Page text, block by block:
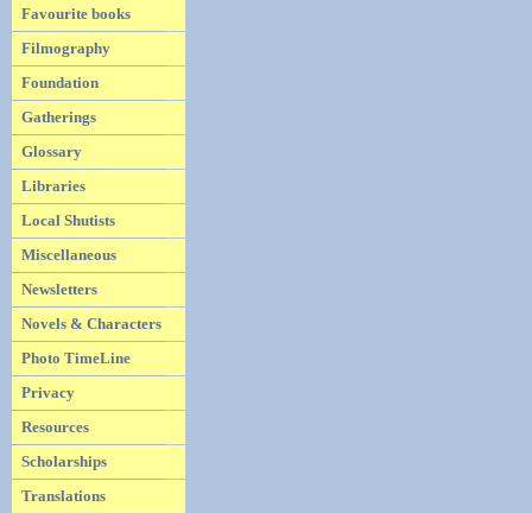
Favourite books
Filmography
Foundation
Gatherings
Glossary
Libraries
Local Shutists
Miscellaneous
Newsletters
Novels & Characters
Photo TimeLine
Privacy
Resources
Scholarships
Translations